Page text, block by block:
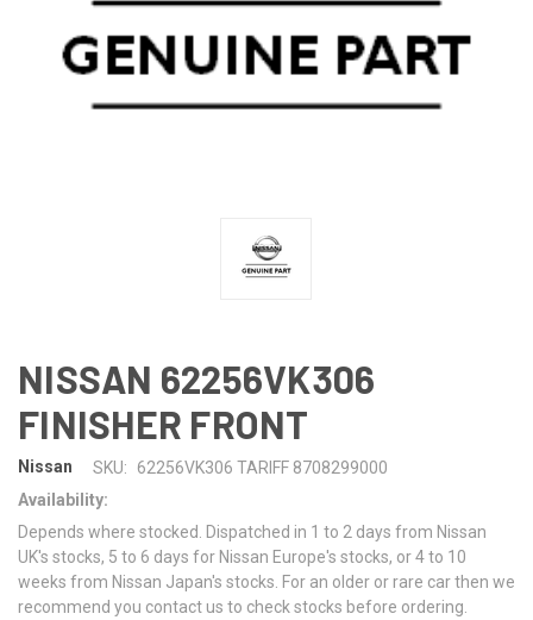
NISSAN 62256VK306
FINISHER FRONT
Nissan SKU:
62256VK306 TARIFF 8708299000
Availability:
Depends where stocked. Dispatched in 1 to 2 days from Nissan
UK's stocks, 5 to 6 days for Nissan Europe's stocks, or 4 to 10
weeks from Nissan Japan's stocks. For an older or rare car then we
recommend you contact us to check stocks before ordering.